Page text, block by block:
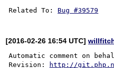
Related To: Bug #39579
[2016-02-26 16:54 UTC]
Automatic comment on
Revision:
http://